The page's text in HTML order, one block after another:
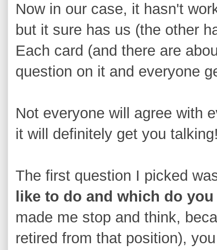
Now in our case, it hasn't
but it sure has us (the other
Each card (and there are
question on it and everyone
Not everyone will agree with
it will definitely get you
The first question I picked
like to do and which do
made me stop and think,
retired from that position),